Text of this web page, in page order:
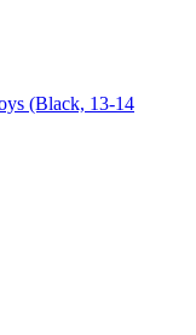
(Black, 13-14